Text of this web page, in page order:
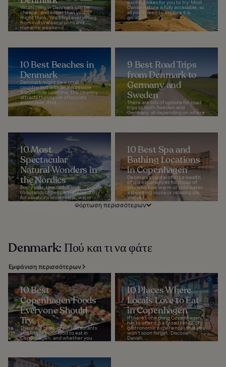
Vacationing in Denmark can be
cheaper and easier than you
might think. You'll find everything
from cultural excursions and
romantic weekend...
exciting hikes for you to try. Most
Danish nature is fully accessible, so
all you'll need to explore it is
good...
10 Best Beaches in
Denmark
Denmark might be a small
country, but with an impressive
5,000-mile coastline, the country
attracts thousands of tourists
every year. And...
9 Best Road Trips
from Denmark to
Germany and
Sweden
There are lots of options for road
trips to both Sweden and
Germany, all depending on where
in Denmark you start your drive.
10 Most
Spectacular
Natural Wonders in
the Nordics
Every year, thousands and
thousands of people travel south
for vacations under clear, warm
skies. However, the Nordic
countries are home to...
10 Best Spa and
Bathing Locations
in Copenhagen
Denmark’s capital offers a wealth
of spa experiences for those of
you who love warm or cold water,
a steaming sauna or relaxing oils.
We’ve...
Φόρτωση περισσότερων
Denmark: Πού και τι να φάτε
Εμφάνιση περισσότερων
10 Best
Copenhagen Foods
Everyone Should
Try
There are many great restaurants
and lots of good food to eat in
Copenhagen, and whether you
are after traditional Danish
10 Places Where
Locals Love to Eat
in Copenhagen
If there’s one thing Copenhagen
has to offer it is a broad range of
gastronomic experiences that you
won’t soon forget. Discover
Danish...